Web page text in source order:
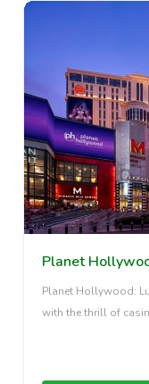
Planet
Planet Hollywood:
with the thrill of